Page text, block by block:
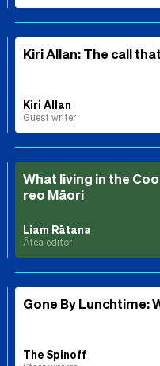
Kiri Allan: The call
Kiri Allan
Guest writer
What living in the
reo Māori
Liam Rātana
Ātea editor
Gone By Lunchtime:
The Spinoff